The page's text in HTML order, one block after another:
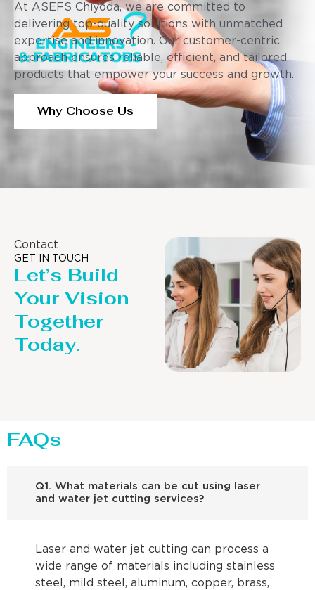
At ASEFS Chiyoda, we are committed to
delivering top-quality solutions with unmatched
expertise and innovation. Our customer-centric
approach ensures reliable, efficient, and tailored
products that empower your success and growth.
Why Choose Us
Contact
GET IN TOUCH
Let’s Build
Your Vision
Together
Today.
FAQs
Q1. What materials can be cut using laser
and water jet cutting services?
Laser and water jet cutting can process a
wide range of materials including stainless
steel, mild steel, aluminum, copper, brass,